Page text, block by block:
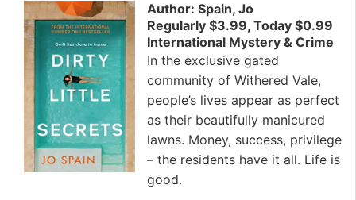
Author: Spain, Jo
Regularly $3.99, Today $0.99
International Mystery & Crime
In the exclusive gated
community of Withered Vale,
people’s lives appear as perfect
as their beautifully manicured
lawns. Money, success, privilege
– the residents have it all. Life is
good.